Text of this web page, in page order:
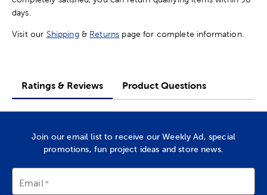
days.
Visit our Shipping & Returns page for complete information.
Ratings & Reviews Product Questions
Join our email list to receive our Weekly Ad, special
promotions, fun project ideas and store news.
Email